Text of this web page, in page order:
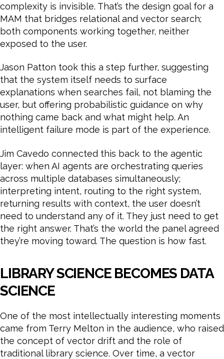
complexity is invisible. That’s the design goal for a
MAM that bridges relational and vector search;
both components working together, neither
exposed to the user.
Jason Patton took this a step further, suggesting
that the system itself needs to surface
explanations when searches fail, not blaming the
user, but offering probabilistic guidance on why
nothing came back and what might help. An
intelligent failure mode is part of the experience.
Jim Cavedo connected this back to the agentic
layer: when AI agents are orchestrating queries
across multiple databases simultaneously;
interpreting intent, routing to the right system,
returning results with context, the user doesn’t
need to understand any of it. They just need to get
the right answer. That’s the world the panel agreed
they’re moving toward. The question is how fast.
LIBRARY SCIENCE BECOMES DATA
SCIENCE
One of the most intellectually interesting moments
came from Terry Melton in the audience, who raised
the concept of vector drift and the role of
traditional library science. Over time, a vector